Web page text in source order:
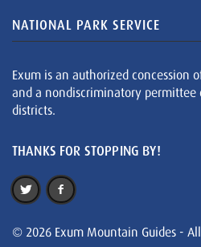
NATIONAL PARK SERVICE
Exum is an authorized concession
and a nondiscriminatory permittee
districts.
THANKS FOR STOPPING BY!
© 2026 Exum Mountain Guides -